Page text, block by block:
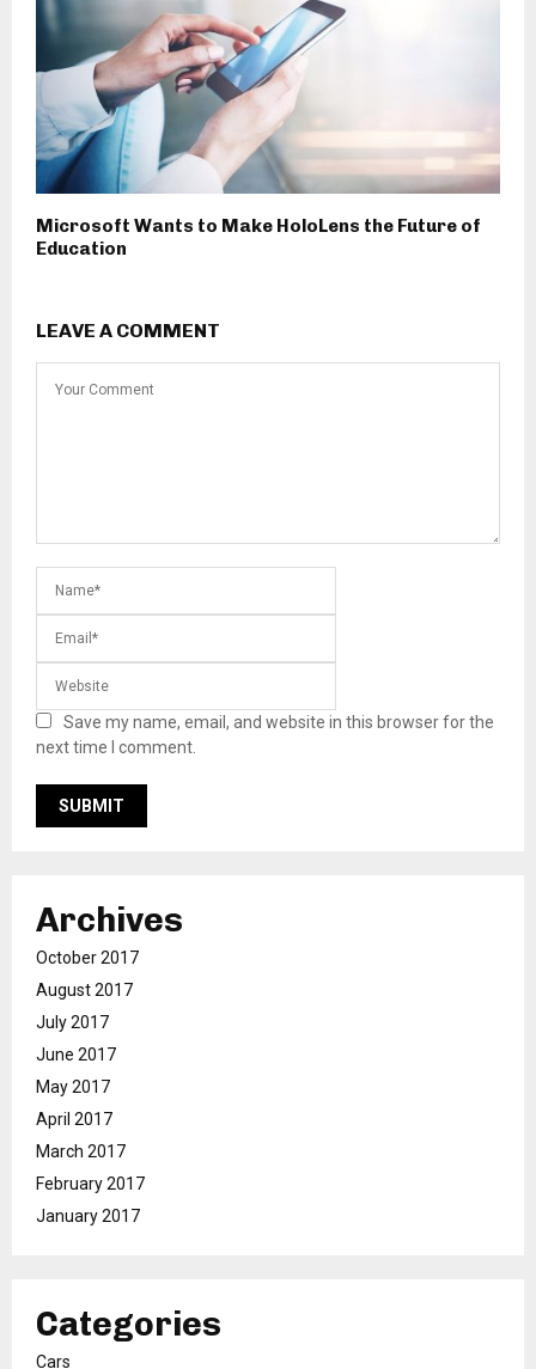
Microsoft Wants to Make HoloLens the Future of
Education
LEAVE A COMMENT
Save my name, email, and website in this browser for the
next time I comment.
Archives
October 2017
August 2017
July 2017
June 2017
May 2017
April 2017
March 2017
February 2017
January 2017
Categories
Cars